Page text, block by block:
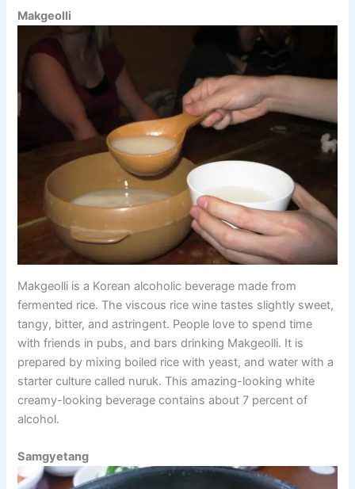
Makgeolli
Makgeolli is a Korean alcoholic beverage made from
fermented rice. The viscous rice wine tastes slightly sweet,
tangy, bitter, and astringent. People love to spend time
with friends in pubs, and bars drinking Makgeolli. It is
prepared by mixing boiled rice with yeast, and water with a
starter culture called nuruk. This amazing-looking white
creamy-looking beverage contains about 7 percent of
alcohol.
Samgyetang